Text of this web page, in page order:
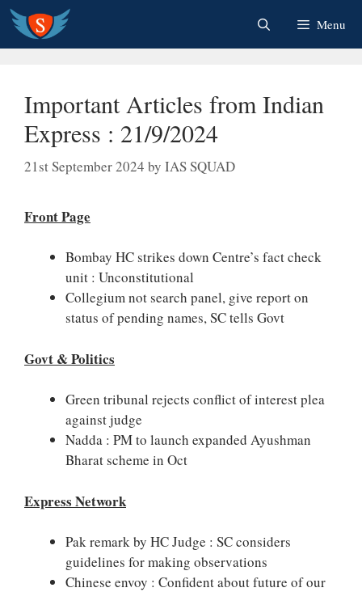
Skip
content
Menu
Important Articles from Indian
Express : 21/9/2024
21st September 2024 by IAS SQUAD
Front Page
Bombay HC strikes down Centre’s fact check
unit : Unconstitutional
Collegium not search panel, give report on
status of pending names, SC tells Govt
Govt & Politics
Green tribunal rejects conflict of interest plea
against judge
Nadda : PM to launch expanded Ayushman
Bharat scheme in Oct
Express Network
Pak remark by HC Judge : SC considers
guidelines for making observations
Chinese envoy : Confident about future of our